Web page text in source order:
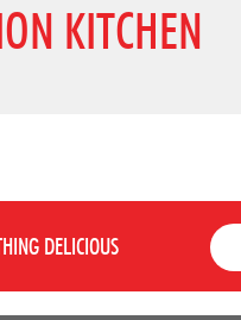
KITCHEN
DELICIOUS